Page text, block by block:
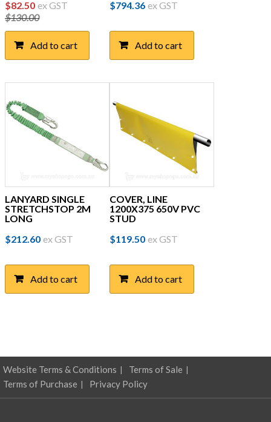
$130.00
Original
price
was:
$130.00.
$82.50Current
price
$82.50.
ex GST
Add to cart
$794.36 ex GST
Add to cart
LANYARD SINGLE
STRETCHSTOP 2M
LONG
$212.60 ex GST
Add to cart
COVER, LINE
1200X375 650V PVC
STUD
$119.50 ex GST
Add to cart
Website Terms & Conditions
Terms of Sale
Terms of Purchase
Privacy Policy